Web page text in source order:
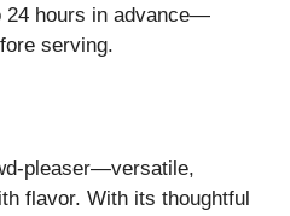
24 hours in advance—
serving.
pleaser—versatile,
flavor. With its thoughtful